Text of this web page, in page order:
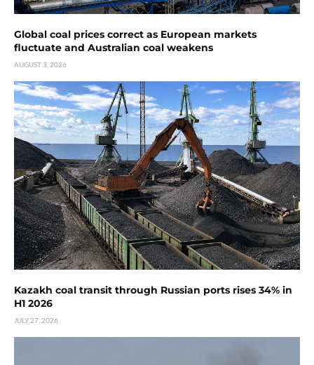
Global coal prices correct as European markets
fluctuate and Australian coal weakens
AUGUST 3, 2026
Kazakh coal transit through Russian ports rises 34% in
H1 2026
JULY 27, 2026